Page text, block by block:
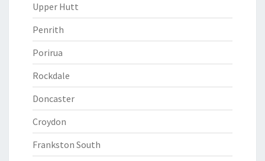
Upper Hutt
Penrith
Porirua
Rockdale
Doncaster
Croydon
Frankston South